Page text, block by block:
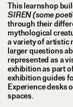
This learnshop
SIREN (some
through their
mythological
a variety of artistic
larger questions
represented as a
exhibition as part
exhibition guides
Experience desks
spaces.